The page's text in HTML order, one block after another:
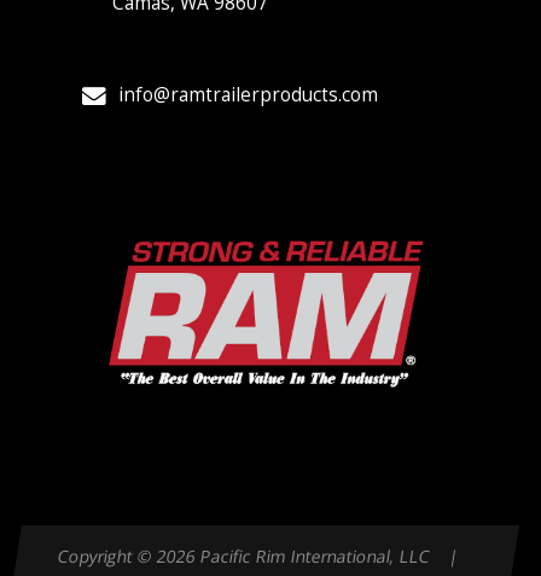
info@ramtrailerproducts.com
Copyright © 2026 Pacific Rim International, LLC |